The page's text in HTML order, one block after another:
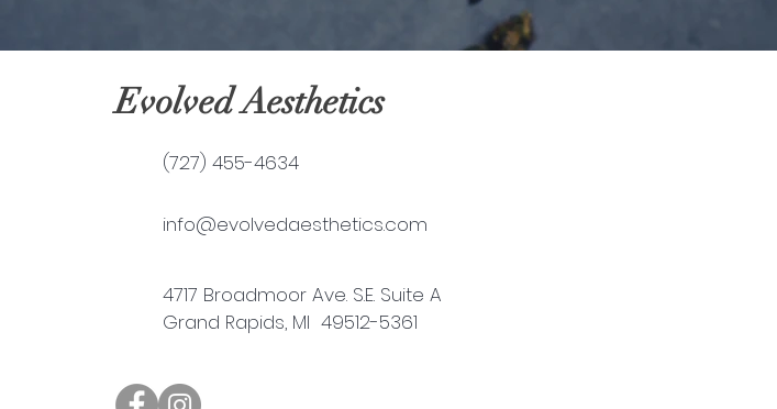
Evolved Aesthetics
(727) 455-4634
info@evolvedaesthetics.com
4717 Broadmoor Ave. S.E. Suite A
Grand Rapids, MI 49512-5361